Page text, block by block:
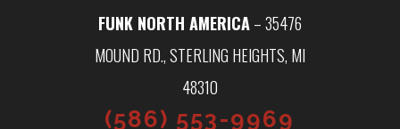
FUNK NORTH AMERICA– 35476
MOUND RD., STERLING HEIGHTS, MI
48310
(586) 553-9969